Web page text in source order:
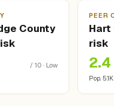
County
/ 10 · Low
PEER
risk
2.4
Pop. 5.1K